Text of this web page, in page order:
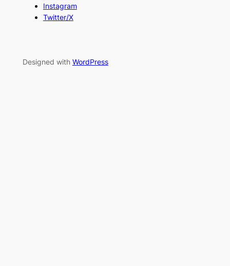
Instagram
Twitter/X
Designed with WordPress